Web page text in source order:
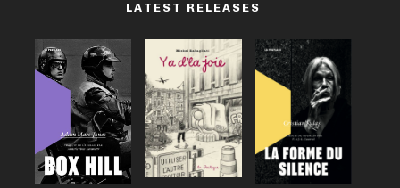
LATEST RELEASES